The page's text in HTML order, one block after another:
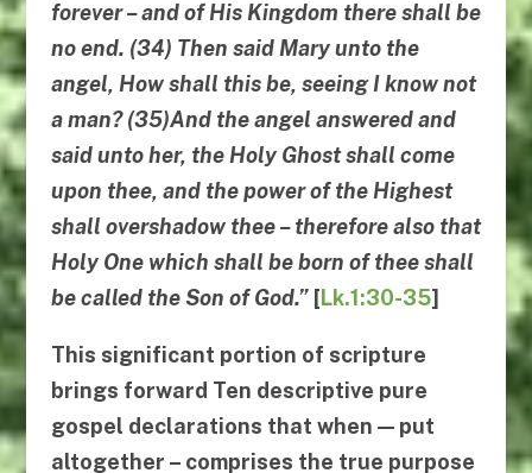
forever – and of His Kingdom there shall be
no end. (34) Then said Mary unto the
angel, How shall this be, seeing I know not
a man? (35)And the angel answered and
said unto her, the Holy Ghost shall come
upon thee, and the power of the Highest
shall overshadow thee – therefore also that
Holy One which shall be born of thee shall
be called the Son of God.” [Lk.1:30-35]
This significant portion of scripture
brings forward Ten descriptive pure
gospel declarations that when — put
altogether – comprises the true purpose